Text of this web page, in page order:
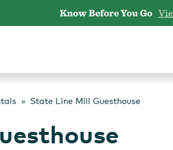
Know Before You Go
State Line Mill Guesthouse